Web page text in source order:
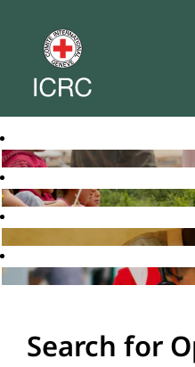
Search for